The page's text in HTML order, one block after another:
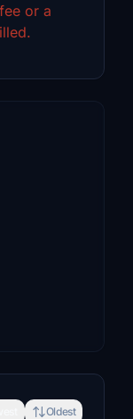
or a
Oldest